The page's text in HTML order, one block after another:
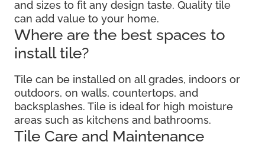
and sizes to fit any design taste. Quality tile
can add value to your home.
Where are the best spaces to
install tile?
Tile can be installed on all grades, indoors or
outdoors, on walls, countertops, and
backsplashes. Tile is ideal for high moisture
areas such as kitchens and bathrooms.
Tile Care and Maintenance